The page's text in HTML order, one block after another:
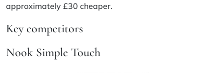
approximately £30 cheaper.
Key competitors
Nook Simple Touch